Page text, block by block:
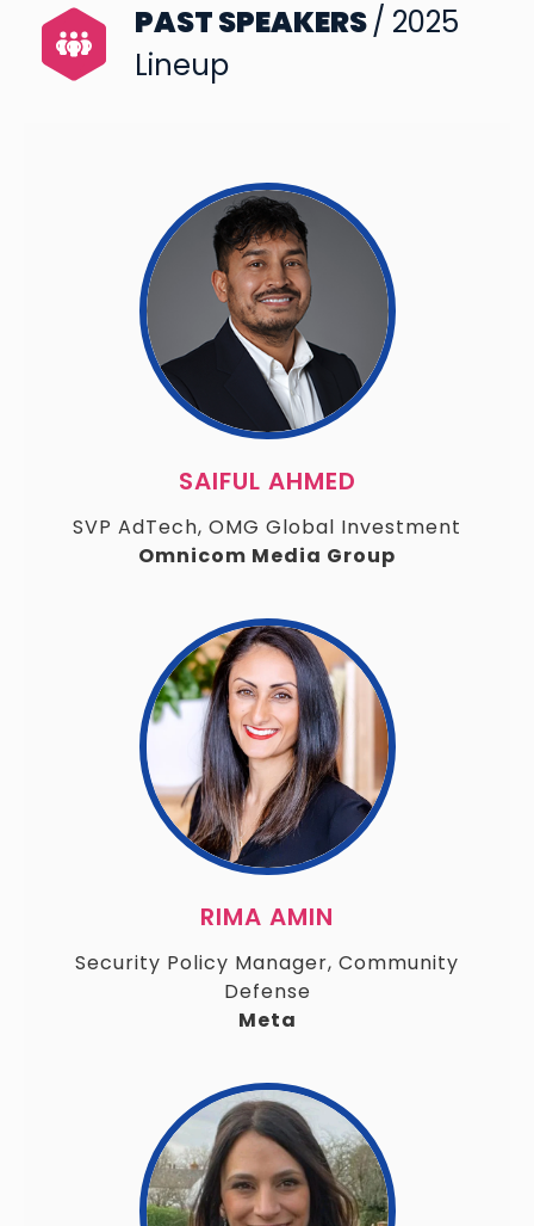
PAST SPEAKERS/ 2025
Lineup
SAIFUL AHMED
SVP AdTech, OMG Global Investment
Omnicom Media Group
RIMA AMIN
Security Policy Manager, Community
Defense
Meta